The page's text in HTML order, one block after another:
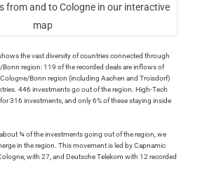
from and to Cologne in our interactive
map
the vast diversity of countries connected through
region: 119 of the recorded deals are inflows of
Bonn region (including Aachen and Troisdorf)
446 investments go out of the region. High-Tech
316 investments, and only 6% of these staying inside
¾ of the investments going out of the region, we
in the region. This movement is led by Capnamic
with 27, and Deutsche Telekom with 12 recorded